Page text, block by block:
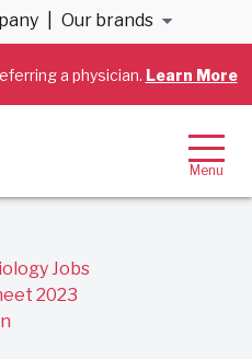
Our brands
a physician. Learn More
the
Jobs
2023